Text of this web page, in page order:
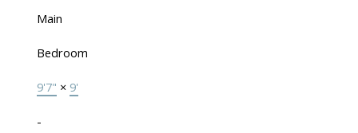
Main
Bedroom
9'7" × 9'
-